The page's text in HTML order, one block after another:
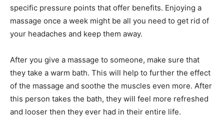
specific pressure points that offer benefits. Enjoying a
massage once a week might be all you need to get rid of
your headaches and keep them away.
After you give a massage to someone, make sure that
they take a warm bath. This will help to further the effect
of the massage and soothe the muscles even more. After
this person takes the bath, they will feel more refreshed
and looser then they ever had in their entire life.